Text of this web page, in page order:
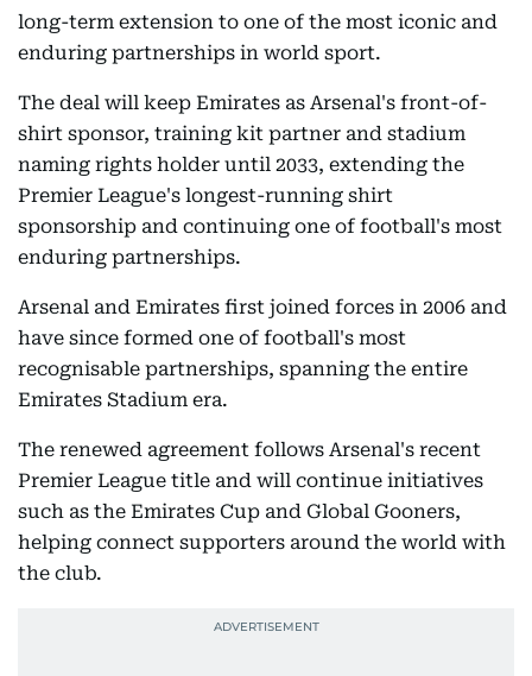
long-term extension to one of the most iconic and
enduring partnerships in world sport.
The deal will keep Emirates as Arsenal's front-of-
shirt sponsor, training kit partner and stadium
naming rights holder until 2033, extending the
Premier League's longest-running shirt
sponsorship and continuing one of football's most
enduring partnerships.
Arsenal and Emirates first joined forces in 2006 and
have since formed one of football's most
recognisable partnerships, spanning the entire
Emirates Stadium era.
The renewed agreement follows Arsenal's recent
Premier League title and will continue initiatives
such as the Emirates Cup and Global Gooners,
helping connect supporters around the world with
the club.